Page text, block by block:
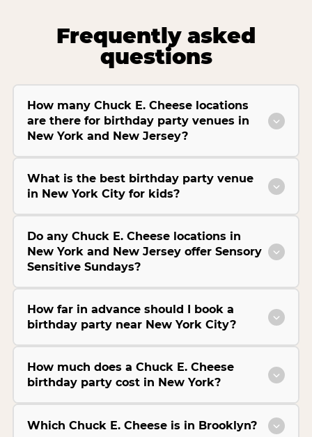
Frequently asked
questions
How many Chuck E. Cheese locations
are there for birthday party venues in
New York and New Jersey?
What is the best birthday party venue
in New York City for kids?
Do any Chuck E. Cheese locations in
New York and New Jersey offer Sensory
Sensitive Sundays?
How far in advance should I book a
birthday party near New York City?
How much does a Chuck E. Cheese
birthday party cost in New York?
Which Chuck E. Cheese is in Brooklyn?